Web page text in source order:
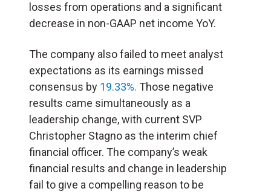
losses from operations and a significant
decrease in non-GAAP net income YoY.
The company also failed to meet analyst
expectations as its earnings missed
consensus by 19.33%. Those negative
results came simultaneously as a
leadership change, with current SVP
Christopher Stagno as the interim chief
financial officer. The company’s weak
financial results and change in leadership
fail to give a compelling reason to be